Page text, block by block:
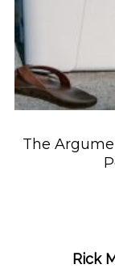
The
Rick